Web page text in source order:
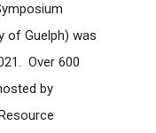
of Guelph) was
Over 600
by